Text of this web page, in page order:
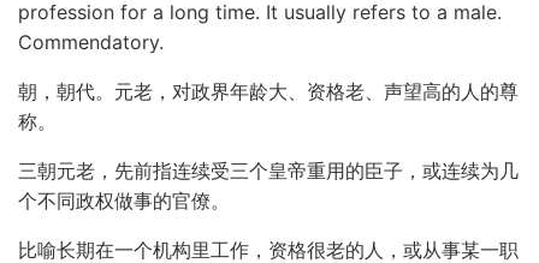
profession for a long time. It usually refers to a male.
Commendatory.
朝，朝代。元老，对政界年龄大、资格老、声望高的人的尊
称。
三朝元老，先前指连续受三个皇帝重用的臣子，或连续为几
个不同政权做事的官僚。
比喻长期在一个机构里工作，资格很老的人，或从事某一职